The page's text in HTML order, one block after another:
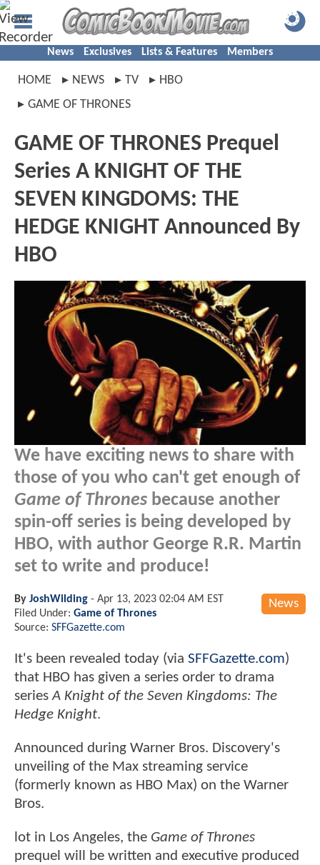
News Exclusives Lists & Features Members
HOME NEWS TV
HBO
GAME OF THRONES
GAME OF THRONES Prequel
Series A KNIGHT OF THE
SEVEN KINGDOMS: THE
HEDGE KNIGHT Announced By
HBO
We have exciting news to share with
those of you who can't get enough of
Game of Thrones because another
spin-off series is being developed by
HBO, with author George R.R. Martin
set to write and produce!
News
By JoshWilding - Apr 13, 2023 02:04 AM EST
Filed Under: Game of Thrones
Source: SFFGazette.com
It's been revealed today (via SFFGazette.com)
that HBO has given a series order to drama
seriesA Knight of the Seven Kingdoms: The
Hedge Knight.
Announced during Warner Bros. Discovery's
unveiling of the Max streaming service
(formerly known as HBO Max) on the Warner
Bros.
lot in Los Angeles, the Game of Thrones
prequel will be written and executive produced